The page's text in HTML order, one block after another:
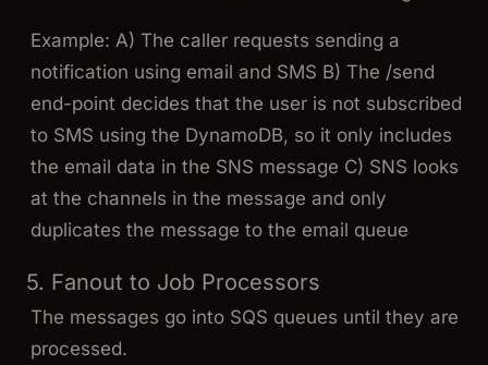
Example: A) The caller requests sending a
notification using email and SMS B) The /send
end-point decides that the user is not subscribed
to SMS using the DynamoDB, so it only includes
the email data in the SNS message C) SNS looks
at the channels in the message and only
duplicates the message to the email queue
5. Fanout to Job Processors
The messages go into SQS queues until they are
processed.